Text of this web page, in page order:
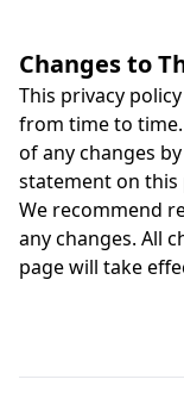
Changes to
This privacy
from time to
of any changes
statement on this
We recommend
any changes. All
page will take